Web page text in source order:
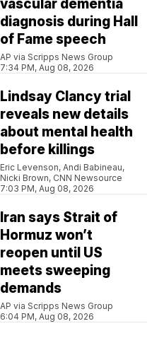
vascular dementia
diagnosis during Hall
of Fame speech
AP via Scripps News Group
7:34 PM, Aug 08, 2026
Lindsay Clancy trial
reveals new details
about mental health
before killings
Eric Levenson, Andi Babineau,
Nicki Brown, CNN Newsource
7:03 PM, Aug 08, 2026
Iran says Strait of
Hormuz won’t
reopen until US
meets sweeping
demands
AP via Scripps News Group
6:04 PM, Aug 08, 2026